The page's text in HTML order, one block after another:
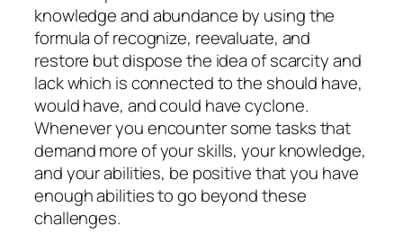
knowledge and abundance by using the
formula of recognize, reevaluate, and
restore but dispose the idea of scarcity and
lack which is connected to the should have,
would have, and could have cyclone.
Whenever you encounter some tasks that
demand more of your skills, your knowledge,
and your abilities, be positive that you have
enough abilities to go beyond these
challenges.